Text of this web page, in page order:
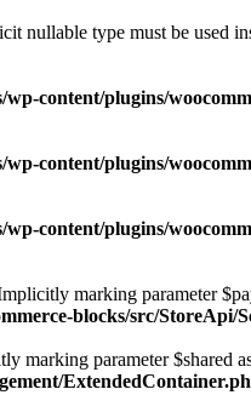
nullable type must be used
wp-content/plugins/
wp-content/plugins/
wp-content/plugins/
marking parameter
blocks/src/StoreApi/
parameter $shared